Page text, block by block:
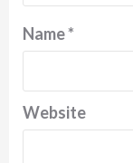
Name*
Website